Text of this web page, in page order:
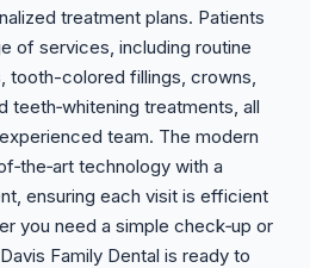
treatment plans. Patients
of services, including routine
tooth-colored fillings, crowns,
teeth‑whitening treatments, all
team. The modern
technology with a
ensuring each visit is efficient
you need a simple check‑up or
Family Dental is ready to